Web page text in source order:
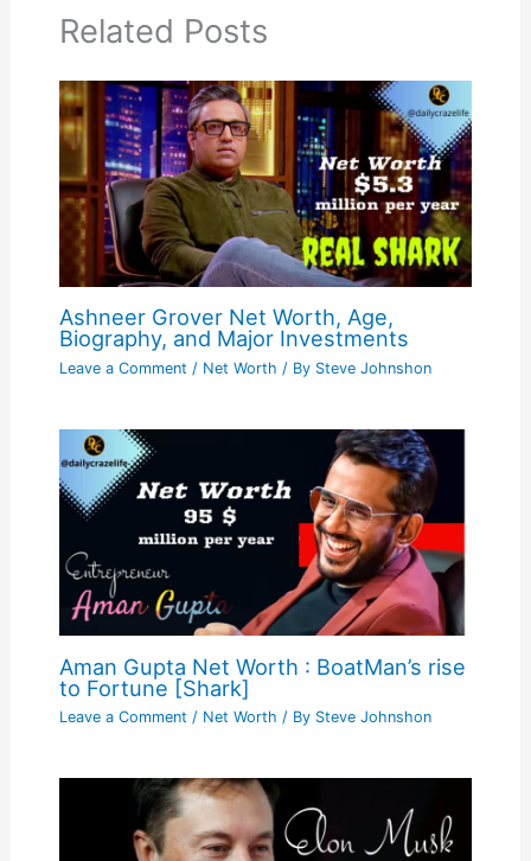
Related Posts
Ashneer Grover Net Worth, Age,
Biography, and Major Investments
Leave a Comment / Net Worth / By Steve Johnshon
Aman Gupta Net Worth : BoatMan’s rise
to Fortune [Shark]
Leave a Comment / Net Worth / By Steve Johnshon